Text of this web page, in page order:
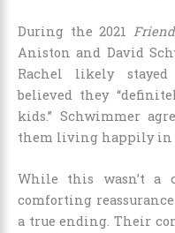
During the 2021
Aniston and David
Rachel likely
believed they
kids.” Schwimmer
them living happily in
While this wasn’t a
comforting
a true ending. Their